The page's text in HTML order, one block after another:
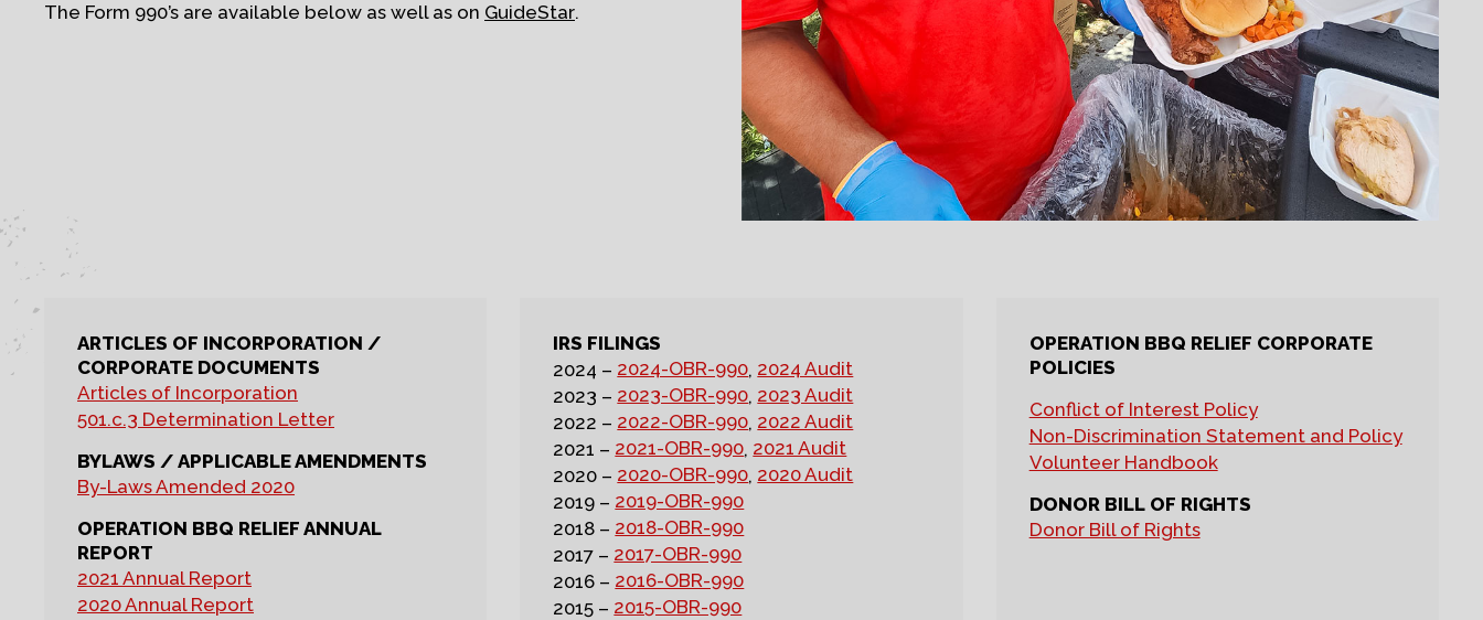
The Form 990’s are available below as well as on GuideStar.
ARTICLES OF INCORPORATION /
CORPORATE DOCUMENTS
Articles of Incorporation
501.c.3 Determination Letter
BYLAWS / APPLICABLE AMENDMENTS
By-Laws Amended 2020
OPERATION BBQ RELIEF ANNUAL
REPORT
2021 Annual Report
2020 Annual Report
IRS FILINGS
2024 – 2024-OBR-990, 2024 Audit
2023 – 2023-OBR-990, 2023 Audit
2022 – 2022-OBR-990, 2022 Audit
2021 – 2021-OBR-990, 2021 Audit
2020 – 2020-OBR-990, 2020 Audit
2019 – 2019-OBR-990
2018 – 2018-OBR-990
2017 – 2017-OBR-990
2016 – 2016-OBR-990
2015 – 2015-OBR-990
OPERATION BBQ RELIEF CORPORATE
POLICIES
Conflict of Interest Policy
Non-Discrimination Statement and Policy
Volunteer Handbook
DONOR BILL OF RIGHTS
Donor Bill of Rights